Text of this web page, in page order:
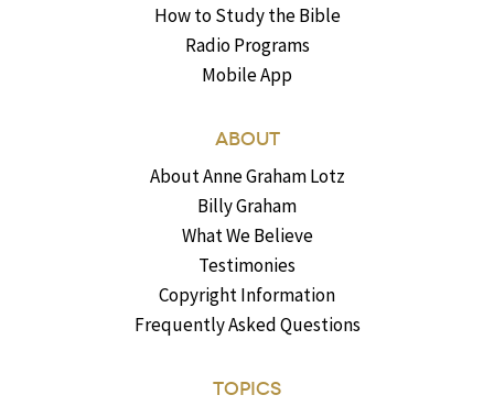
How to Study the Bible
Radio Programs
Mobile App
ABOUT
About Anne Graham Lotz
Billy Graham
What We Believe
Testimonies
Copyright Information
Frequently Asked Questions
TOPICS